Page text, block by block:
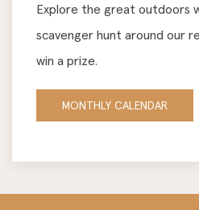
Explore the great outdoors
scavenger hunt around our
win a prize.
MONTHLY CALENDAR